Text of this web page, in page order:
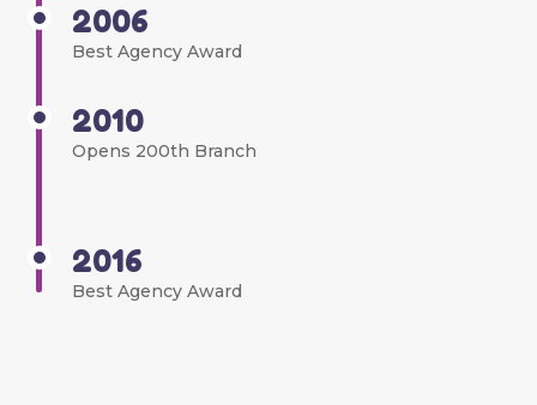
2006
Best Agency Award
2010
Opens 200th Branch
2016
Best Agency Award